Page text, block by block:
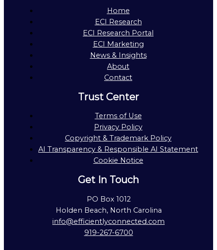
Home
ECI Research
ECI Research Portal
ECI Marketing
News & Insights
About
Contact
Trust Center
Terms of Use
Privacy Policy
Copyright & Trademark Policy
AI Transparency & Responsible AI Statement
Cookie Notice
Get In Touch
PO Box 1012
Holden Beach, North Carolina
info@efficientlyconnected.com
919-267-6700